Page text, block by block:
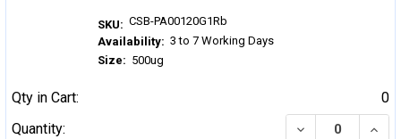
SKU: CSB-PA00120G1Rb
Availability: 3 to 7 Working Days
Size: 500ug
Qty in Cart:
0
Quantity:
DECREASE